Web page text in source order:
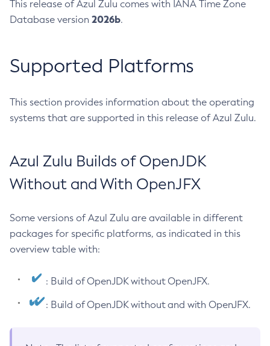
This release of Azul Zulu comes with IANA Time Zone
Database version 2026b.
Supported Platforms
This section provides information about the operating
systems that are supported in this release of Azul Zulu.
Azul Zulu Builds of OpenJDK
Without and With OpenJFX
Some versions of Azul Zulu are available in different
packages for specific platforms, as indicated in this
overview table with:
: Build of OpenJDK without OpenJFX.
: Build of OpenJDK without and with OpenJFX.